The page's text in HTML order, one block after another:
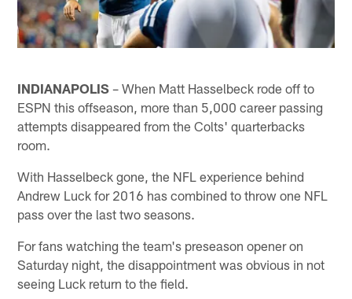
INDIANAPOLIS – When Matt Hasselbeck rode off to
ESPN this offseason, more than 5,000 career passing
attempts disappeared from the Colts' quarterbacks
room.
With Hasselbeck gone, the NFL experience behind
Andrew Luck for 2016 has combined to throw one NFL
pass over the last two seasons.
For fans watching the team's preseason opener on
Saturday night, the disappointment was obvious in not
seeing Luck return to the field.